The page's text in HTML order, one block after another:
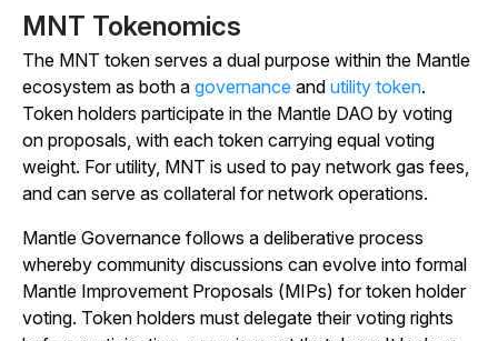
MNT Tokenomics
The MNT token serves a dual purpose within the Mantle
ecosystem as both a governance and utility token.
Token holders participate in the Mantle DAO by voting
on proposals, with each token carrying equal voting
weight. For utility, MNT is used to pay network gas fees,
and can serve as collateral for network operations.
Mantle Governance follows a deliberative process
whereby community discussions can evolve into formal
Mantle Improvement Proposals (MIPs) for token holder
voting. Token holders must delegate their voting rights